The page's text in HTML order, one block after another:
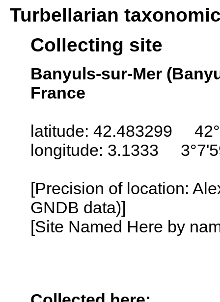
Turbellarian
Collecting site
Banyuls-sur-Mer
France
latitude: 42.483299
longitude: 3.1333
[Precision of location:
GNDB data)]
[Site Named Here by